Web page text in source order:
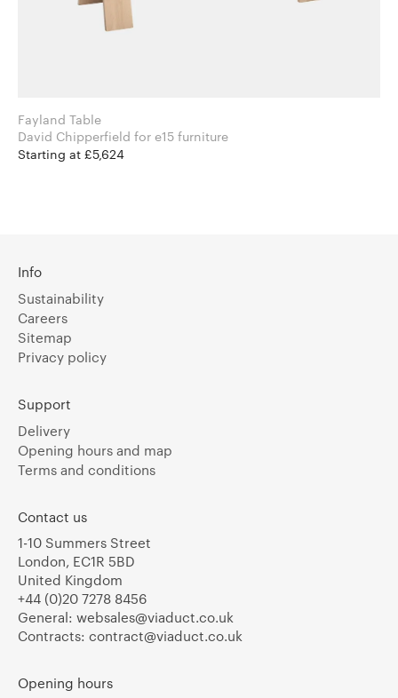
Fayland Table
David Chipperfield for e15 furniture
Starting at £5,624
Info
Sustainability
Careers
Sitemap
Privacy policy
Support
Delivery
Opening hours and map
Terms and conditions
Contact us
1-10 Summers Street
London, EC1R 5BD
United Kingdom
+44 (0)20 7278 8456
General: websales@viaduct.co.uk
Contracts: contract@viaduct.co.uk
Opening hours